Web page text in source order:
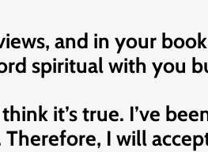
and in your
spiritual with you
it’s true. I’ve
I will